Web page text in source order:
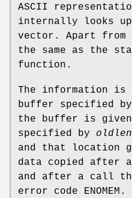
ASCII
internally looks up
vector. Apart
the same as the
function.
The information is
buffer specified by
the buffer is
specified by
and that location
data copied after
and after a call
error code ENOMEM .